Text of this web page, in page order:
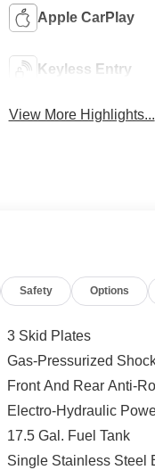
Apple CarPlay
Keyless Entry
View More Highlights...
Safety Options
3 Skid Plates
Gas-Pressurized
Front And Rear Anti-
Electro-Hydraulic
17.5 Gal. Fuel Tank
Single Stainless Steel